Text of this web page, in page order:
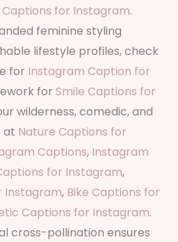
Captions for Instagram.
feminine styling
lifestyle profiles, check
for Instagram Caption for
for Smile Captions for
wilderness, comedic, and
at Nature Captions for
Captions, Instagram
for Instagram,
Instagram, Bike Captions for
Captions for Instagram.
cross-pollination ensures